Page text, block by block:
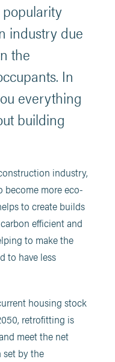
industry due
the
In
everything
building
industry,
become more eco-
to create builds
efficient and
to make the
to have less
housing stock
retrofitting is
meet the net
set by the